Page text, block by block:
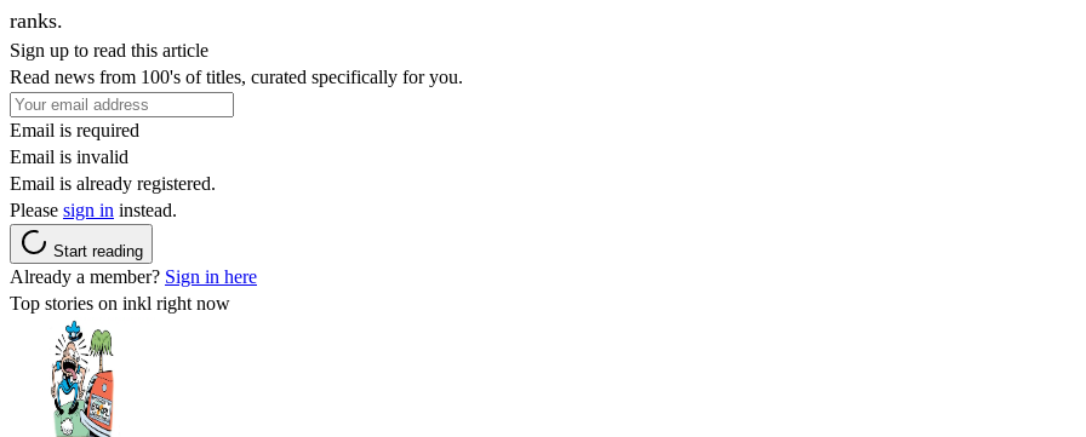
ranks.
Sign up to read this article
Read news from 100's of titles, curated specifically for you.
Email is required
Email is invalid
Email is already registered.
Please sign in instead.
Start reading
Already a member? Sign in here
Top stories on inkl right now